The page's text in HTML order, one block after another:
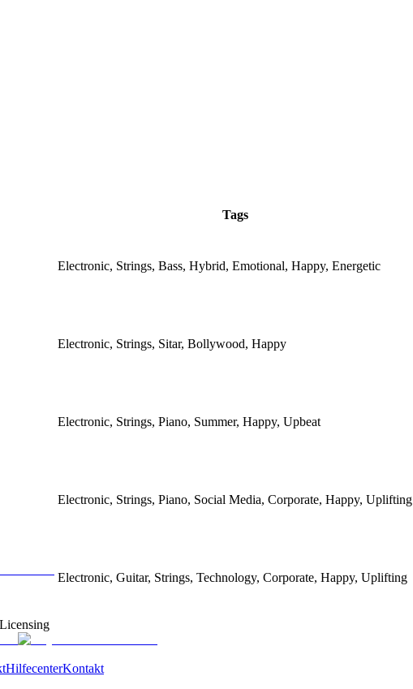
Tags
Electronic, Strings, Bass, Hybrid, Emotional, Happy, Energetic
Electronic, Strings, Sitar, Bollywood, Happy
Electronic, Strings, Piano, Summer, Happy, Upbeat
Electronic, Strings, Piano, Social Media, Corporate, Happy, Uplifting
Electronic, Guitar, Strings, Technology, Corporate, Happy, Uplifting
HilfecenterKontakt